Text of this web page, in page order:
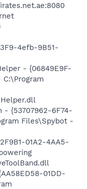
4efb-9B51-
- {06849E9F-
C:\Program
- {53707962-6F74-
Files\Spybot -
01A2-4AA5-
01DD-